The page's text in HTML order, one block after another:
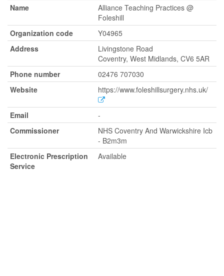
Name
Alliance Teaching Practices @
Foleshill
Organization code
Y04965
Address
Livingstone Road
Coventry, West Midlands, CV6 5AR
Phone number
02476 707030
Website
https://www.foleshillsurgery.nhs.uk/
Email
-
Commissioner
NHS Coventry And Warwickshire Icb
- B2m3m
Electronic Prescription
Service
Available